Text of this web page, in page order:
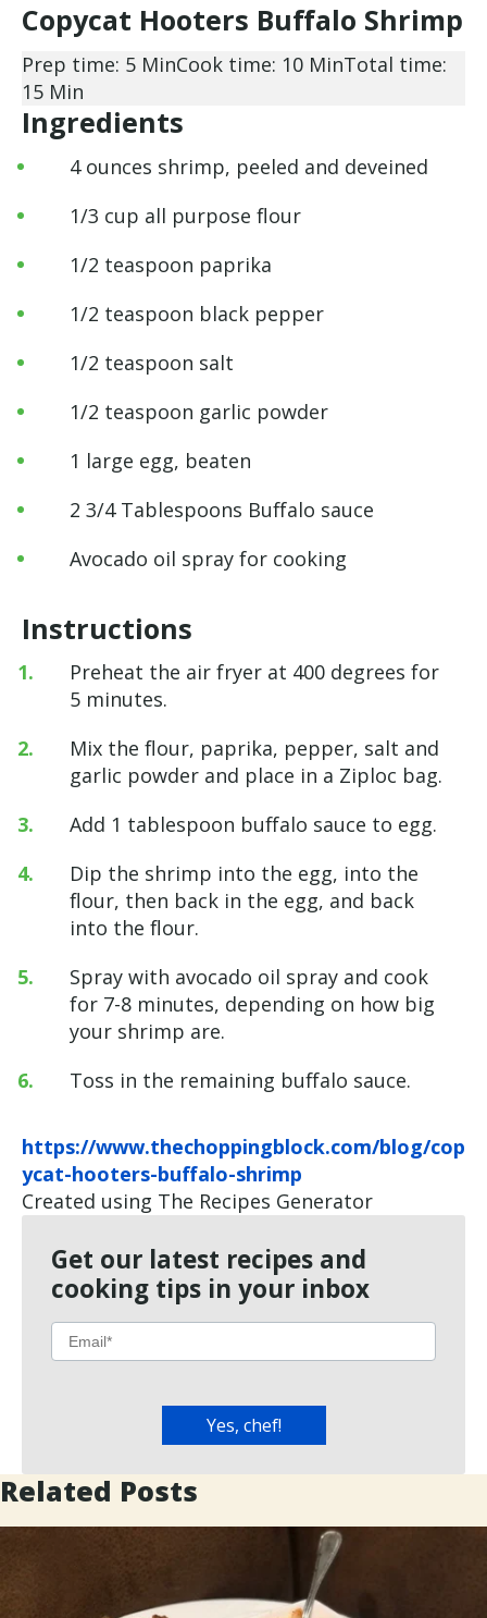
Copycat Hooters Buffalo Shrimp
Prep time: 5 MinCook time: 10 MinTotal time:
15 Min
Ingredients
4 ounces shrimp, peeled and deveined
1/3 cup all purpose flour
1/2 teaspoon paprika
1/2 teaspoon black pepper
1/2 teaspoon salt
1/2 teaspoon garlic powder
1 large egg, beaten
2 3/4 Tablespoons Buffalo sauce
Avocado oil spray for cooking
Instructions
Preheat the air fryer at 400 degrees for
5 minutes.
Mix the flour, paprika, pepper, salt and
garlic powder and place in a Ziploc bag.
Add 1 tablespoon buffalo sauce to egg.
Dip the shrimp into the egg, into the
flour, then back in the egg, and back
into the flour.
Spray with avocado oil spray and cook
for 7-8 minutes, depending on how big
your shrimp are.
Toss in the remaining buffalo sauce.
https://www.thechoppingblock.com/blog/cop
ycat-hooters-buffalo-shrimp
Created using The Recipes Generator
Get our latest recipes and
cooking tips in your inbox
Related Posts